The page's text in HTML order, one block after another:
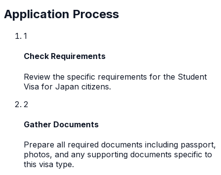
Application Process
1
Check Requirements
Review the specific requirements for the Student
Visa for Japan citizens.
2
Gather Documents
Prepare all required documents including passport,
photos, and any supporting documents specific to
this visa type.